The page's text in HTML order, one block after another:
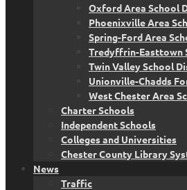
Oxford Area School
Phoenixville Area
Spring-Ford Area
Tredyffrin-Easttown
Twin Valley School
Unionville-Chadds
West Chester Area
Charter Schools
Independent Schools
Colleges and Universities
Chester County Library
News
Traffic